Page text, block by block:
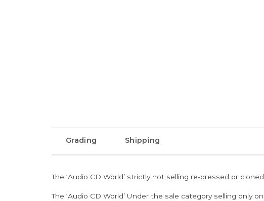
Grading Shipping
The ‘Audio CD World’ strictly not selling re-pressed or cloned
The ‘Audio CD World’ Under the sale category selling